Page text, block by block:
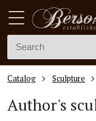
Catalog Sculpture
Author's